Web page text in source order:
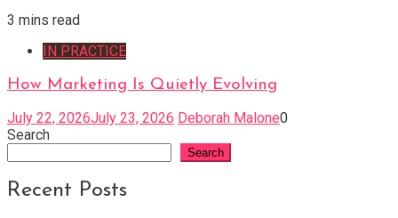
3 mins read
IN PRACTICE
How Marketing Is Quietly Evolving
July 22, 2026July 23, 2026 Deborah Malone0
Search
Search
Recent Posts